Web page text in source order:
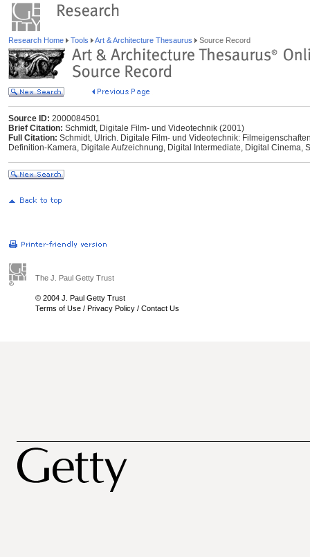
Research Home Tools Art & Architecture Thesaurus Source Record
Source ID: 2000084501
Brief Citation: Schmidt, Digitale Film- und Videotechnik (2001)
Full Citation: Schmidt, Ulrich. Digitale Film- und Videotechnik:
Definition-Kamera, Digitale Aufzeichnung, Digital Intermediate, Digital Cinema,
The J. Paul Getty Trust
© 2004 J. Paul Getty Trust
Terms of Use / Privacy Policy / Contact Us